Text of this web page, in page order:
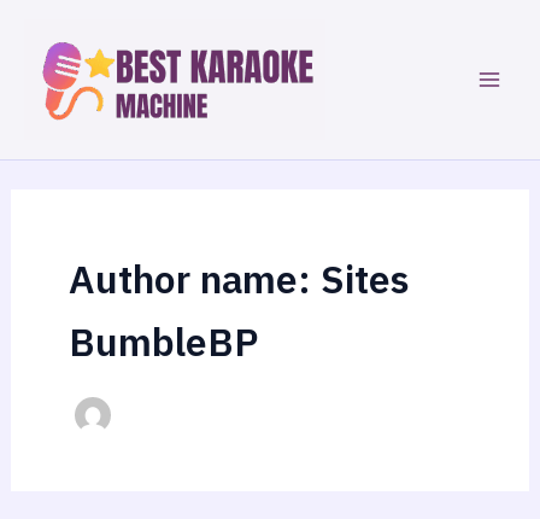
content
Author name: Sites
BumbleBP